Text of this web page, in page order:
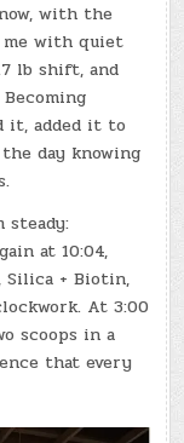
with the
me with quiet
lb shift, and
it, added it to
day knowing
steady:
at 10:04,
+ Biotin,
At 3:00
scoops in a
that every